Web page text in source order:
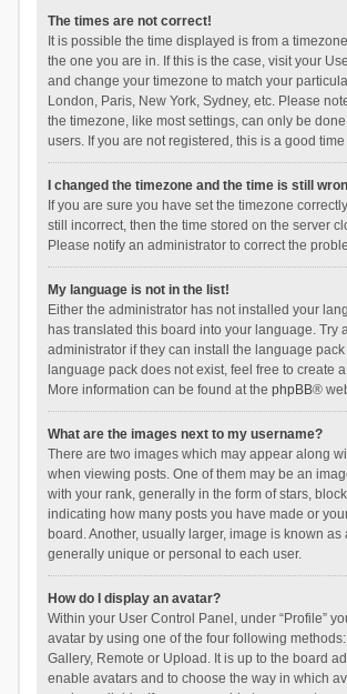
The times are not correct!
It is possible the time displayed is from a
the one you are in. If this is the case, visit your
and change your timezone to match your
London, Paris, New York, Sydney, etc. Please
the timezone, like most settings, can only be
users. If you are not registered, this is a good
I changed the timezone and the time is still
If you are sure you have set the timezone
still incorrect, then the time stored on the server
Please notify an administrator to correct the
My language is not in the list!
Either the administrator has not installed your
has translated this board into your language. Try
administrator if they can install the language pack
language pack does not exist, feel free to create
More information can be found at the phpBB®
What are the images next to my username?
There are two images which may appear along
when viewing posts. One of them may be an
with your rank, generally in the form of stars,
indicating how many posts you have made or
board. Another, usually larger, image is known as
generally unique or personal to each user.
How do I display an avatar?
Within your User Control Panel, under “Profile”
avatar by using one of the four following
Gallery, Remote or Upload. It is up to the board
enable avatars and to choose the way in which